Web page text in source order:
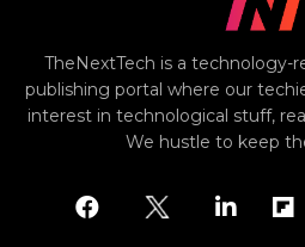
TheNextTech is a technology-
publishing portal where our
interest in technological stuff,
We hustle to keep